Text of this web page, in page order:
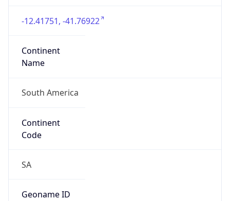
-12.41751, -41.76922
Continent
Name
South America
Continent
Code
SA
Geoname ID